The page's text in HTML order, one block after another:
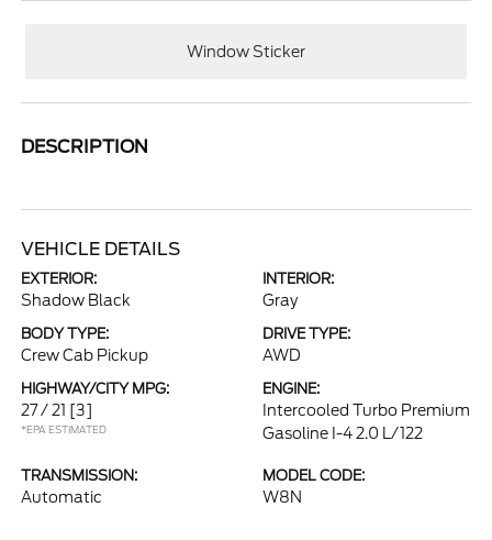
Window Sticker
DESCRIPTION
VEHICLE DETAILS
EXTERIOR:
Shadow Black
INTERIOR:
Gray
BODY TYPE:
Crew Cab Pickup
DRIVE TYPE:
AWD
HIGHWAY/CITY MPG:
27 / 21 [3]
*EPA ESTIMATED
ENGINE:
Intercooled Turbo Premium
Gasoline I-4 2.0 L/122
TRANSMISSION:
Automatic
MODEL CODE:
W8N